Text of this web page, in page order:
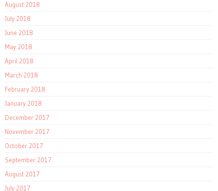
August 2018
July 2018
June 2018
May 2018
April 2018
March 2018
February 2018
January 2018
December 2017
November 2017
October 2017
September 2017
August 2017
July 2017